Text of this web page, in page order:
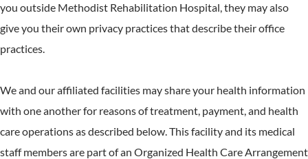
you outside Methodist Rehabilitation Hospital, they may also
give you their own privacy practices that describe their office
practices.
We and our affiliated facilities may share your health information
with one another for reasons of treatment, payment, and health
care operations as described below. This facility and its medical
staff members are part of an Organized Health Care Arrangement